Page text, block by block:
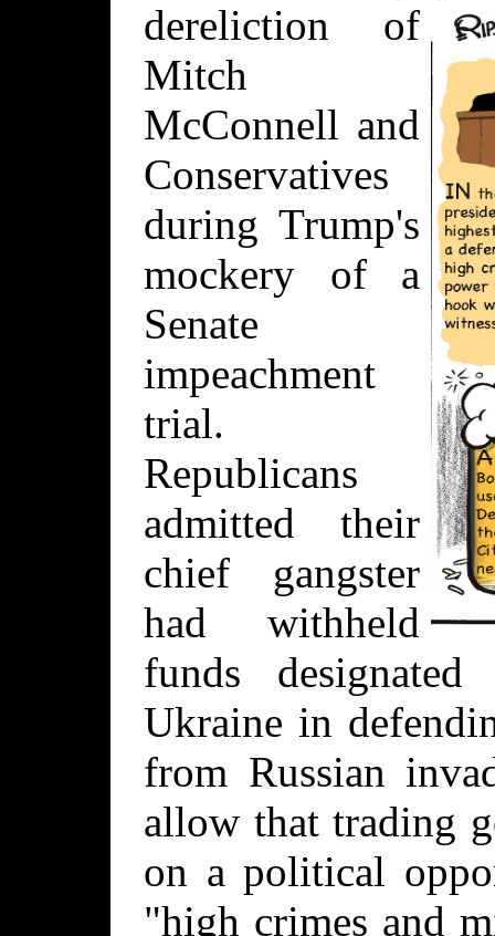
dereliction of
Mitch
McConnell and
Conservatives
during Trump's
mockery of a
Senate
impeachment
trial.
Republicans
admitted their
chief gangster
had withheld
funds
Ukraine in
from Russian
allow that trading
on a political
"high crimes and